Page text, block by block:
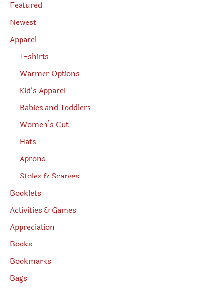
e
a
r
c
Featured
Newest
Apparel
T-shirts
Warmer Options
Kid’s Apparel
Babies and Toddlers
Women’s Cut
Hats
Aprons
Stoles & Scarves
Booklets
Activities & Games
Appreciation
Books
Bookmarks
Bags